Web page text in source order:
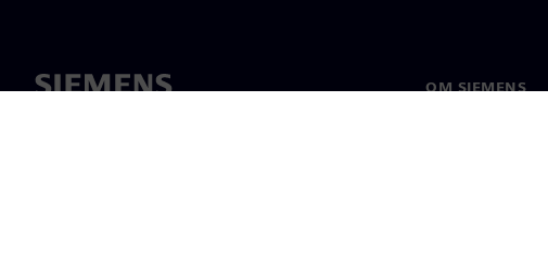
OM SIEMENS